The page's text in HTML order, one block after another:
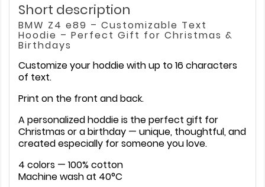
Short description
BMW Z4 e89 – Customizable Text
Hoodie – Perfect Gift for Christmas &
Birthdays
Customize your hoddie with up to 16 characters
of text.
Print on the front and back.
A personalized hoddie is the perfect gift for
Christmas or a birthday — unique, thoughtful, and
created especially for someone you love.
4 colors — 100% cotton
Machine wash at 40°C